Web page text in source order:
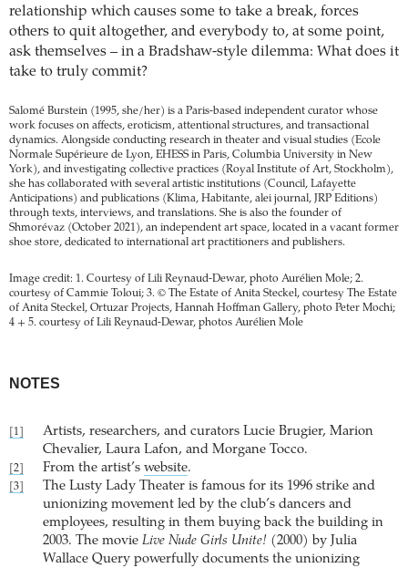
relationship which causes some to take a break, forces
others to quit altogether, and everybody to, at some point,
ask themselves – in a Bradshaw-style dilemma: What does it
take to truly commit?
Salomé Burstein (1995, she/her) is a Paris-based independent curator whose
work focuses on affects, eroticism, attentional structures, and transactional
dynamics. Alongside conducting research in theater and visual studies (Ecole
Normale Supérieure de Lyon, EHESS in Paris, Columbia University in New
York), and investigating collective practices (Royal Institute of Art, Stockholm),
she has collaborated with several artistic institutions (Council, Lafayette
Anticipations) and publications (Klima, Habitante, alei journal, JRP Editions)
through texts, interviews, and translations. She is also the founder of
Shmorévaz (October 2021), an independent art space, located in a vacant former
shoe store, dedicated to international art practitioners and publishers.
Image credit: 1. Courtesy of Lili Reynaud-Dewar, photo Aurélien Mole; 2.
courtesy of Cammie Toloui; 3. © The Estate of Anita Steckel, courtesy The Estate
of Anita Steckel, Ortuzar Projects, Hannah Hoffman Gallery, photo Peter Mochi;
4 + 5. courtesy of Lili Reynaud-Dewar, photos Aurélien Mole
NOTES
[1]
Artists, researchers, and curators Lucie Brugier, Marion
Chevalier, Laura Lafon, and Morgane Tocco.
[2] From the artist’s website.
[3]
The Lusty Lady Theater is famous for its 1996 strike and
unionizing movement led by the club’s dancers and
employees, resulting in them buying back the building in
2003. The movie Live Nude Girls Unite! (2000) by Julia
Wallace Query powerfully documents the unionizing